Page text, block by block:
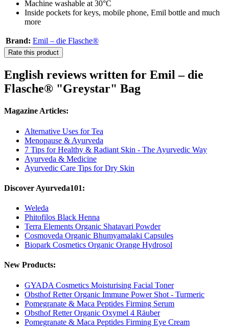
Machine washable at 30°C
Inside pockets for keys, mobile phone, Emil bottle and much
more
Brand: Emil – die Flasche®
Rate this product
English reviews written for Emil – die
Flasche® "Greystar" Bag
Magazine Articles:
Alternative Uses for Tea
Menopause & Ayurveda
7 Tips for Healthy & Radiant Skin - The Ayurvedic Way
Ayurveda & Medicine
Ayurvedic Care Tips for Dry Skin
Discover Ayurveda101:
Weleda
Phitofilos Black Henna
Terra Elements Organic Shatavari Powder
Cosmoveda Organic Bhumyamalaki Capsules
Biopark Cosmetics Organic Orange Hydrosol
New Products:
GYADA Cosmetics Moisturising Facial Toner
Obsthof Retter Organic Immune Power Shot - Turmeric
Pomegranate & Maca Peptides Firming Serum
Obsthof Retter Organic Oxymel 4 Räuber
Pomegranate & Maca Peptides Firming Eye Cream